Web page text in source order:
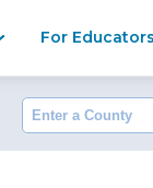
For Educators
Enter a